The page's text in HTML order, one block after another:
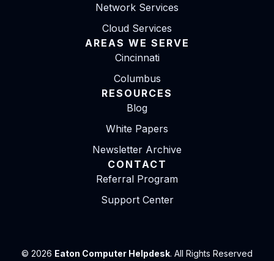
Network Services
Cloud Services
AREAS WE SERVE
Cincinnati
Columbus
RESOURCES
Blog
White Papers
Newsletter Archive
CONTACT
Referral Program
Support Center
© 2026 Eaton Computer Helpdesk. All Rights Reserved